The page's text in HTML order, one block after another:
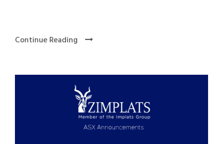
Continue Reading